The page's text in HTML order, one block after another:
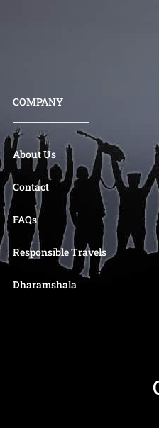
COMPANY
About Us
Contact
FAQs
Responsible Travels
Dharamshala